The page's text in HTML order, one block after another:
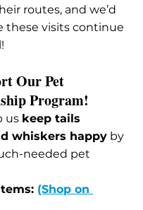
routes, and we’d
these visits continue
Our Pet
Program!
us keep tails
whiskers happy by
needed pet
(Shop on